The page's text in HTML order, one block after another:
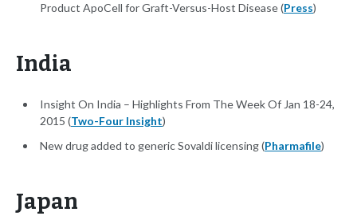
Product ApoCell for Graft-Versus-Host Disease (Press)
India
Insight On India – Highlights From The Week Of Jan 18-24,
2015 (Two-Four Insight)
New drug added to generic Sovaldi licensing (Pharmafile)
Japan